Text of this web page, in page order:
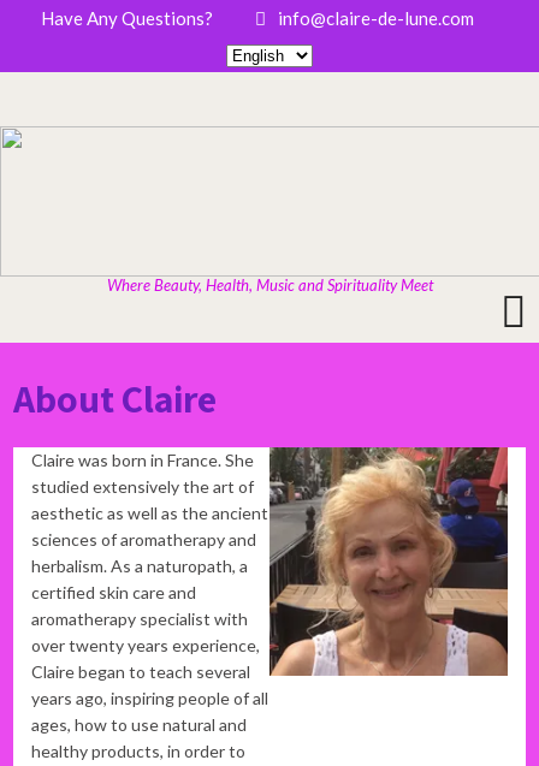
Have Any Questions? info@claire-de-lune.com
Where Beauty, Health, Music and Spirituality Meet
About Claire
Claire was born in France. She
studied extensively the art of
aesthetic as well as the ancient
sciences of aromatherapy and
herbalism. As a naturopath, a
certified skin care and
aromatherapy specialist with
over twenty years experience,
Claire began to teach several
years ago, inspiring people of all
ages, how to use natural and
healthy products, in order to